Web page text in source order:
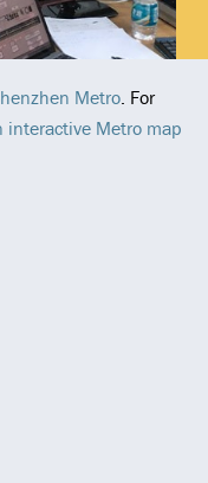
Metro. For
interactive Metro map